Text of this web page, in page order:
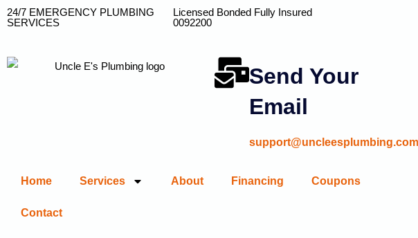
24/7 EMERGENCY PLUMBING
SERVICES
Licensed Bonded Fully Insured
0092200
Send Your
Email
support@uncleesplumbing.com
Home Services About Financing Coupons
Contact